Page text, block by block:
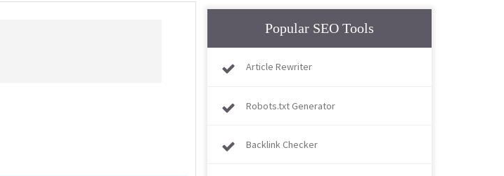
Popular SEO Tools
Article Rewriter
Robots.txt Generator
Backlink Checker